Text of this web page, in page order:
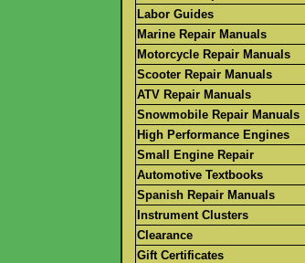
Labor Guides
Marine Repair Manuals
Motorcycle Repair Manuals
Scooter Repair Manuals
ATV Repair Manuals
Snowmobile Repair Manuals
High Performance Engines
Small Engine Repair
Automotive Textbooks
Spanish Repair Manuals
Instrument Clusters
Clearance
Gift Certificates